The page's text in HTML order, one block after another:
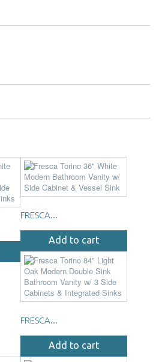
FRESCA...
Add to cart
FRESCA...
Add to cart